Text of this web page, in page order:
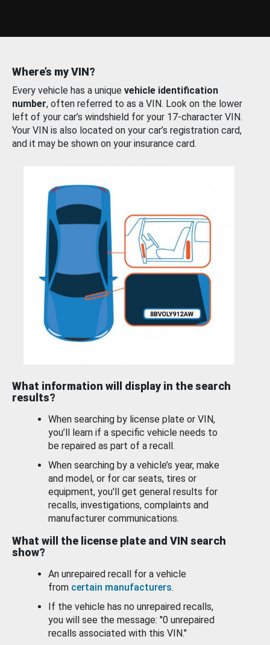
Where’s my VIN?
Every vehicle has a unique vehicle identification
number, often referred to as a VIN. Look on the lower
left of your car’s windshield for your 17-character VIN.
Your VIN is also located on your car’s registration card,
and it may be shown on your insurance card.
What information will display in the search
results?
When searching by license plate or VIN,
you’ll learn if a specific vehicle needs to
be repaired as part of a recall.
When searching by a vehicle’s year, make
and model, or for car seats, tires or
equipment, you'll get general results for
recalls, investigations, complaints and
manufacturer communications.
What will the license plate and VIN search
show?
An unrepaired recall for a vehicle
from certain manufacturers.
If the vehicle has no unrepaired recalls,
you will see the message: "0 unrepaired
recalls associated with this VIN."